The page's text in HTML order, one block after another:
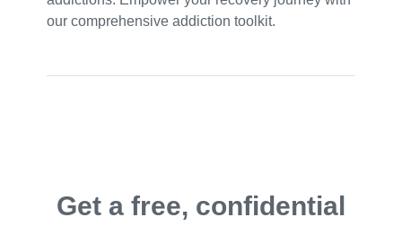
our comprehensive addiction toolkit.
Get a free, confidential